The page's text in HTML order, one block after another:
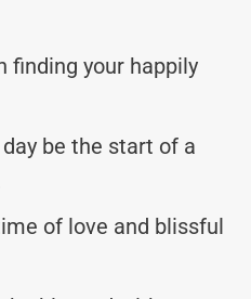
finding your happily
be the start of a
of love and blissful